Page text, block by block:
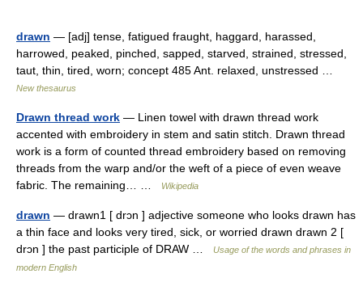
drawn — [adj] tense, fatigued fraught, haggard, harassed,
harrowed, peaked, pinched, sapped, starved, strained, stressed,
taut, thin, tired, worn; concept 485 Ant. relaxed, unstressed …
New thesaurus
Drawn thread work — Linen towel with drawn thread work
accented with embroidery in stem and satin stitch. Drawn thread
work is a form of counted thread embroidery based on removing
threads from the warp and/or the weft of a piece of even weave
fabric. The remaining… …
Wikipedia
drawn — drawn1 [ drɔn ] adjective someone who looks drawn has
a thin face and looks very tired, sick, or worried drawn drawn 2 [
drɔn ] the past participle of DRAW …
Usage of the words and phrases in
modern English